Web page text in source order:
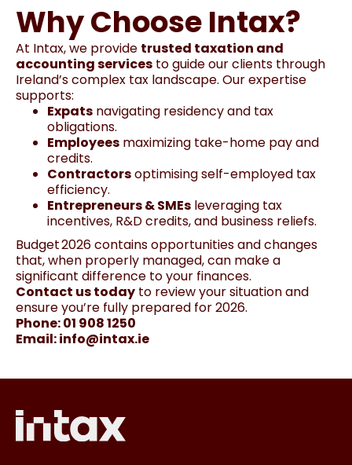
Why Choose Intax?
At Intax, we provide trusted taxation and
accounting services to guide our clients through
Ireland’s complex tax landscape. Our expertise
supports:
Expats navigating residency and tax
obligations.
Employees maximizing take-home pay and
credits.
Contractorsoptimising self-employed tax
efficiency.
Entrepreneurs & SMEs leveraging tax
incentives, R&D credits, and business reliefs.
Budget 2026 contains opportunities and changes
that, when properly managed, can make a
significant difference to your finances.
Contact us today to review your situation and
ensure you’re fully prepared for 2026.
Phone: 01 908 1250
Email:info@intax.ie